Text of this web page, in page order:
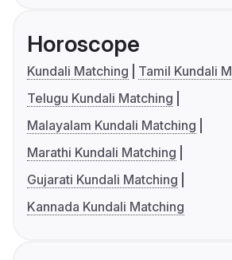
Horoscope
Kundali Matching
Tamil Kundali
Telugu Kundali Matching
Malayalam Kundali Matching
Marathi Kundali Matching
Gujarati Kundali Matching
Kannada Kundali Matching